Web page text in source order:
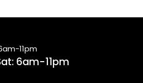
11pm
6am-11pm